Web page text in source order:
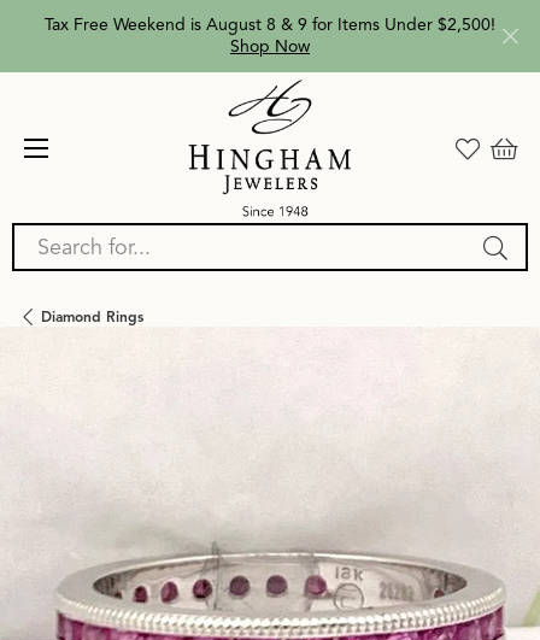
Tax Free Weekend is August 8 & 9 for Items Under $2,500!
Shop Now
Search for...
Diamond Rings